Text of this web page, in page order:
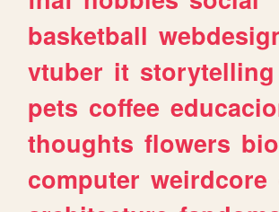
basketball
vtuber it storytelling
pets coffee
thoughts flowers
computer weirdcore